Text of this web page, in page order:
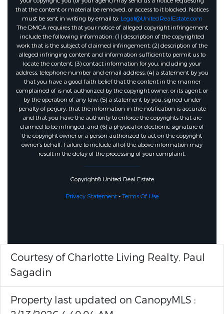
that the content or material be removed, or access to it blocked. Notices
must be sent in writing by email to: Legal@UnitedRealEstate.com
The DMCA requires that your notice of alleged copyright infringement
include the following information: (1) description of the copyrighted
work that is the subject of claimed infringement; (2) description of the
alleged infringing content and information sufficient to permit us to
locate the content; (3) contact information for you, including your
address, telephone number and email address; (4) a statement by you
that you have a good faith belief that the content in the manner
complained of is not authorized by the copyright owner, or its agent, or
by the operation of any law; (5) a statement by you, signed under
penalty of perjury, that the information in the notification is accurate
and that you have the authority to enforce the copyrights that are
claimed to be infringed; and (6) a physical or electronic signature of
the copyright owner or a person authorized to act on the copyright
owner’s behalf. Failure to include all of the above information may
result in the delay of the processing of your complaint.
Copyright© United Real Estate
Privacy Statement-Terms Of Use
Courtesy of Charlotte Living Realty, Paul
Sagadin
Property last updated on CanopyMLS :